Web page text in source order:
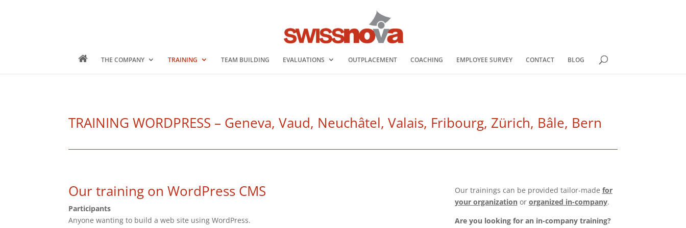
THE COMPANY TRAINING TEAM BUILDING EVALUATIONS OUTPLACEMENT COACHING EMPLOYEE SURVEY CONTACT BLOG
TRAINING WORDPRESS – Geneva, Vaud, Neuchâtel, Valais, Fribourg, Zürich, Bâle, Bern
Our training on WordPress CMS
Participants
Anyone wanting to build a web site using WordPress.
Our trainings can be provided tailor-made for
your organizationor organized in-company.
Are you looking for an in-company training?